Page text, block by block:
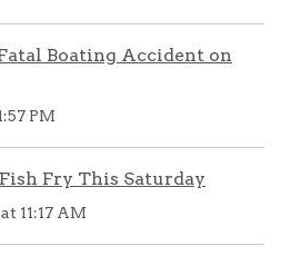
Boating Accident on
PM
Fry This Saturday
11:17 AM